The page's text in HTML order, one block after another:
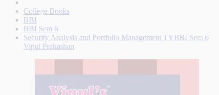
College Books
BBI
BBI Sem 6
Security Analysis and Portfolio Management TYBBI Sem 6
Vipul Prakashan